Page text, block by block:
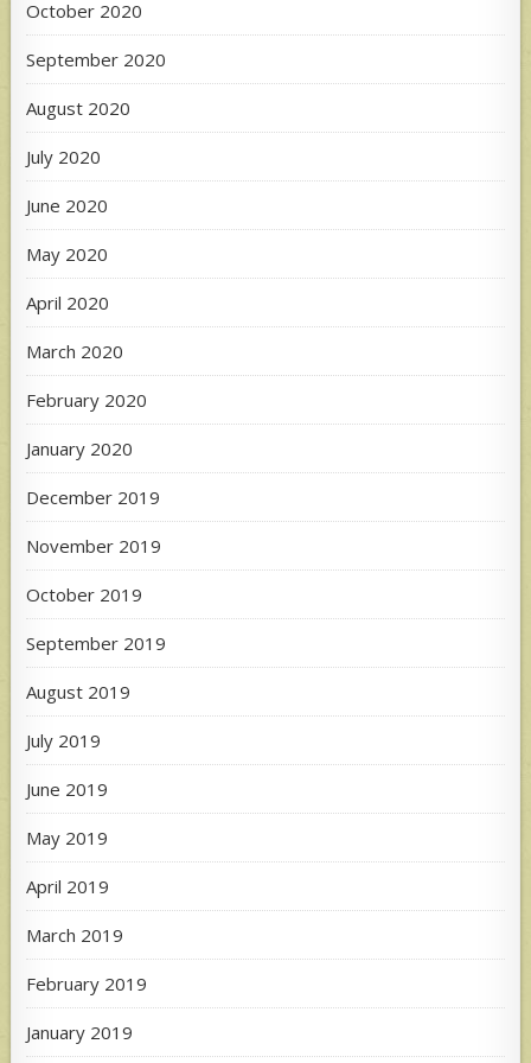
October 2020
September 2020
August 2020
July 2020
June 2020
May 2020
April 2020
March 2020
February 2020
January 2020
December 2019
November 2019
October 2019
September 2019
August 2019
July 2019
June 2019
May 2019
April 2019
March 2019
February 2019
January 2019